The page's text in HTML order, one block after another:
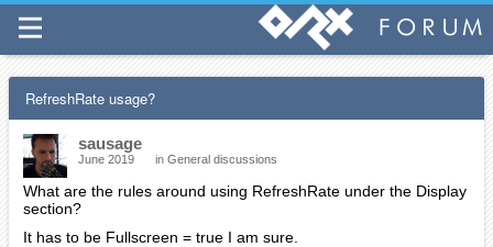
RefreshRate usage?
sausage
June 2019 in General discussions
What are the rules around using RefreshRate under the Display
section?
It has to be Fullscreen = true I am sure.